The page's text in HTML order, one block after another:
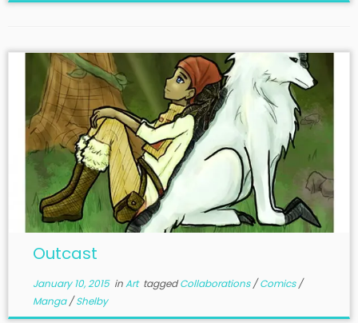
Outcast
January 10, 2015inArt taggedCollaborations/Comics/
Manga/Shelby